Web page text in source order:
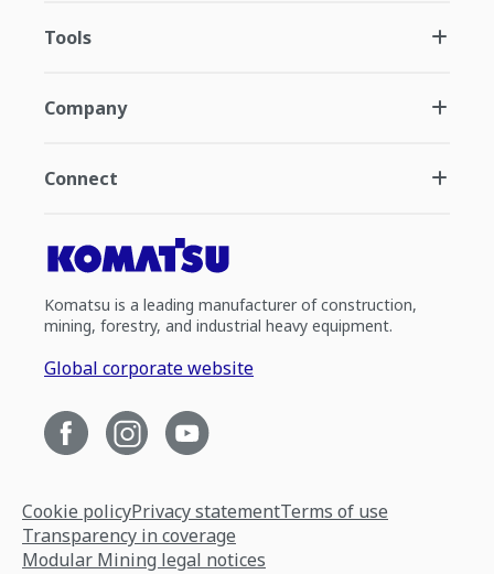
Tools
Company
Connect
Komatsu is a leading manufacturer of construction,
mining, forestry, and industrial heavy equipment.
Global corporate website
Cookie policyPrivacy statementTerms of use
Transparency in coverage
Modular Mining legal notices